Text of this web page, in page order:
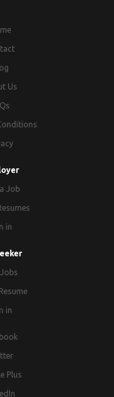
Us
Job
in
in
Plus